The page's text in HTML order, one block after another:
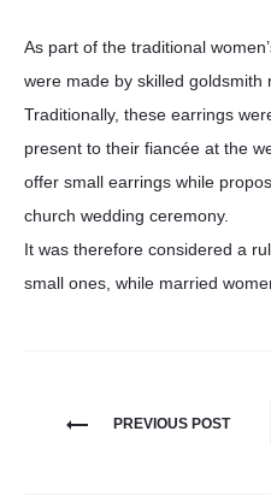
As part of the traditional
were made by skilled goldsmith
Traditionally, these earrings
present to their fiancée at the
offer small earrings while
church wedding ceremony.
It was therefore considered a
small ones, while married
PREVIOUS POST